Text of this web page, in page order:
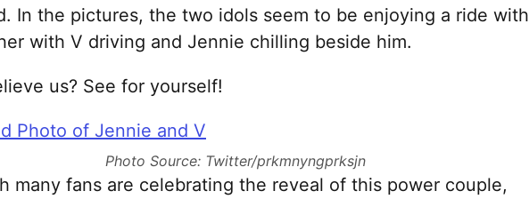
In the pictures, the two idols seem to be enjoying a ride with
with V driving and Jennie chilling beside him.
us? See for yourself!
Photo Source: Twitter/prkmnyngprksjn
many fans are celebrating the reveal of this power couple,